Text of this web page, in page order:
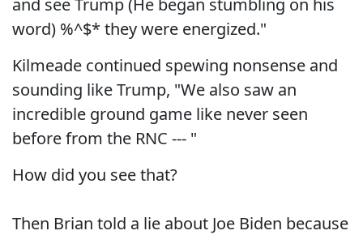
word) %^$* they were energized."
Kilmeade continued spewing nonsense and
sounding like Trump, "We also saw an
incredible ground game like never seen
before from the RNC --- "
How did you see that?
Then Brian told a lie about Joe Biden because